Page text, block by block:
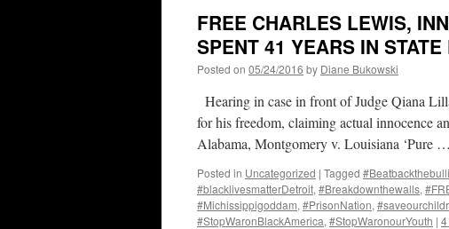
FREE CHARLES LEWIS,
SPENT 41 YEARS IN STATE
Posted on 05/24/2016 by Diane Bukowski
Hearing in case in front of Judge Qiana
for his freedom, claiming actual innocence
Alabama, Montgomery v. Louisiana ‘Pure …
Posted in Uncategorized | Tagged
#blacklivesmatterDetroit, #Breakdownthewalls,
#Michissippigoddam, #PrisonNation,
#StopWaronBlackAmerica, #StopWaronourYouth |